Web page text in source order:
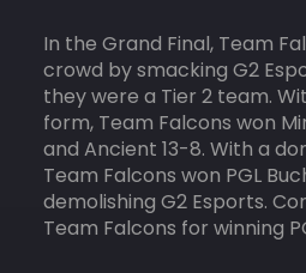
In the Grand Final, Team
crowd by smacking G2
they were a Tier 2 team.
form, Team Falcons won
and Ancient 13-8. With a
Team Falcons won PGL
demolishing G2 Esports.
Team Falcons for winning